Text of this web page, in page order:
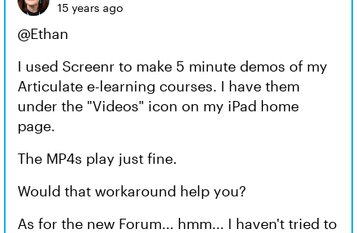
15 years ago
@Ethan
I used Screenr to make 5 minute demos of my
Articulate e-learning courses. I have them
under the "Videos" icon on my iPad home
page.
The MP4s play just fine.
Would that workaround help you?
As for the new Forum... hmm... I haven't tried to